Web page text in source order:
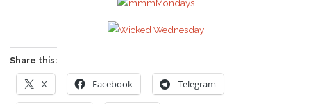
Share this:
X Facebook Telegram